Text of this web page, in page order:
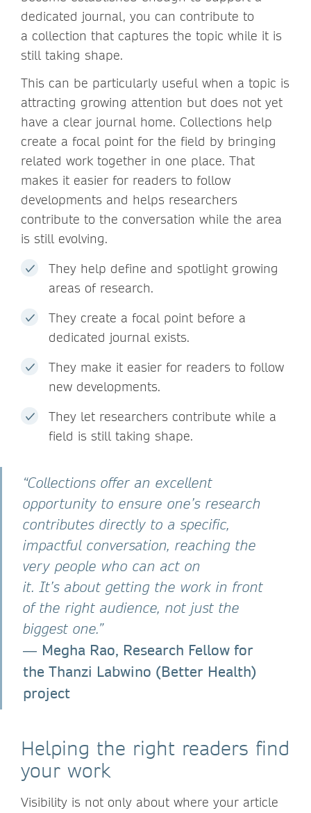
dedicated journal, you can contribute to
a collection that captures the topic while it is
still taking shape.
This can be particularly useful when a topic is
attracting growing attention but does not yet
have a clear journal home. Collections help
create a focal point for the field by bringing
related work together in one place. That
makes it easier for readers to follow
developments and helps researchers
contribute to the conversation while the area
is still evolving.
They help define and spotlight growing
areas of research.
They create a focal point before a
dedicated journal exists.
They make it easier for readers to follow
new developments.
They let researchers contribute while a
field is still taking shape.
“Collections offer an excellent
opportunity to ensure one’s research
contributes directly to a specific,
impactful conversation, reaching the
very people who can act on
it. It’s about getting the work in front
of the right audience, not just the
biggest one.”
― Megha Rao, Research Fellow for
the Thanzi Labwino (Better Health)
project
Helping the right readers find
your work
Visibility is not only about where your article